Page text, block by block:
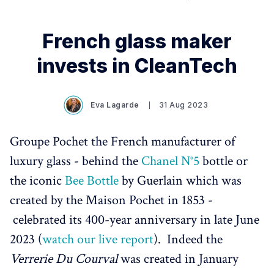
French glass maker
invests in CleanTech
Eva Lagarde 31 Aug 2023
Groupe Pochet the French manufacturer of
luxury glass - behind the Chanel N°5bottle or
the iconicBee Bottleby Guerlain which was
created by the Maison Pochet in 1853 -
celebrated its 400-year anniversary in late June
2023 (watch our live report). Indeed the
Verrerie Du Courvalwas created in January